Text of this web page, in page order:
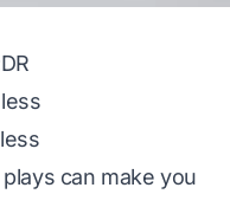
can make you